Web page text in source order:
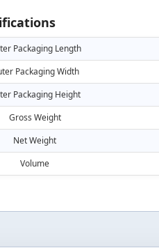
Packaging Length
Packaging Width
Packaging Height
Gross Weight
Net Weight
Volume